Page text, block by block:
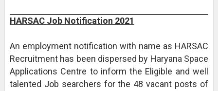
HARSAC Job Notification 2021
An employment notification with name as HARSAC
Recruitment has been dispersed by Haryana Space
Applications Centre to inform the Eligible and well
talented Job searchers for the 48 vacant posts of